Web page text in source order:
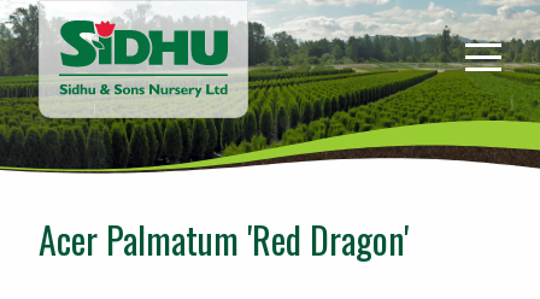
Sidhu
&
Sons
Nursery
-
home
Acer Palmatum 'Red Dragon'